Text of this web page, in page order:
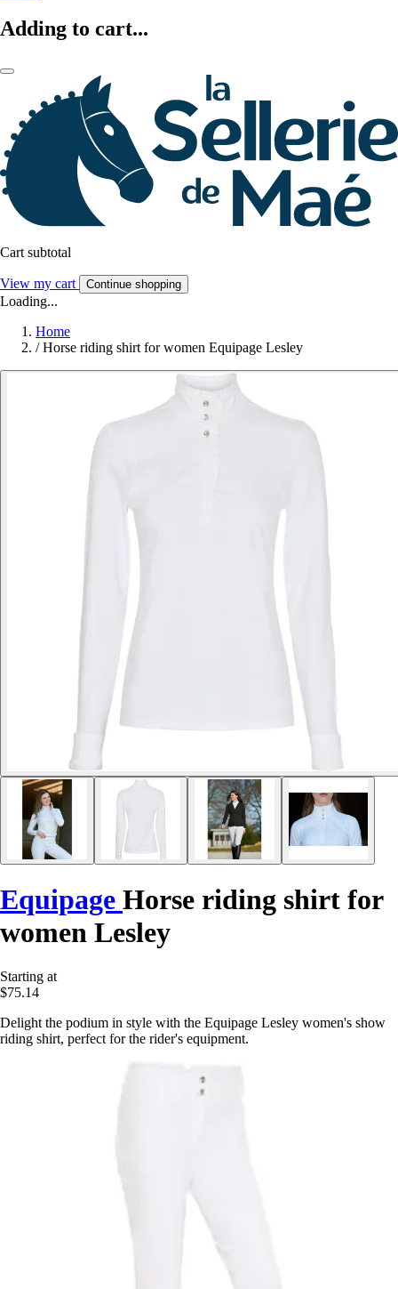
Adding to cart...
Cart subtotal
View my cart Continue shopping
Loading...
Home
/ Horse riding shirt for women Equipage Lesley
Equipage Horse riding shirt for
women Lesley
Starting at
$75.14
Delight the podium in style with the Equipage Lesley women's show
riding shirt, perfect for the rider's equipment.